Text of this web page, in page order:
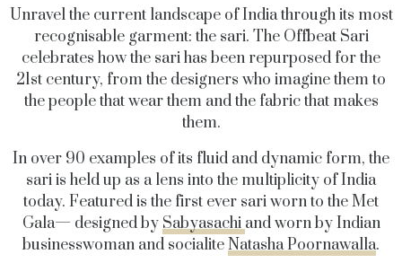
Unravel the current landscape of India through its most
recognisable garment: the sari. The Offbeat Sari
celebrates how the sari has been repurposed for the
21st century, from the designers who imagine them to
the people that wear them and the fabric that makes
them.
In over 90 examples of its fluid and dynamic form, the
sari is held up as a lens into the multiplicity of India
today. Featured is the first ever sari worn to the Met
Gala— designed by Sabyasachi and worn by Indian
businesswoman and socialiteNatasha Poornawalla.